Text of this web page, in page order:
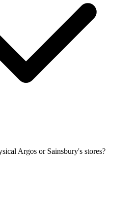
Argos or Sainsbury's stores?